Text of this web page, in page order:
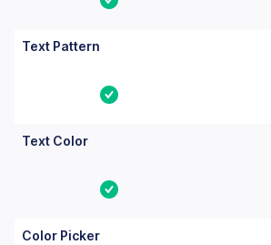
Yes
Text Pattern
Yes
Text Color
Yes
Color Picker